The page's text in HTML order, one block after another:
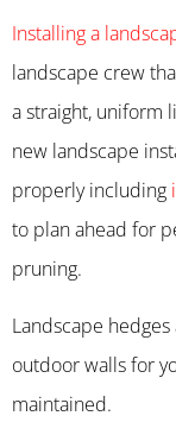
Installing a
landscape crew
a straight, uniform
new landscape
properly including
to plan ahead for
pruning.
Landscape
outdoor walls for
maintained.